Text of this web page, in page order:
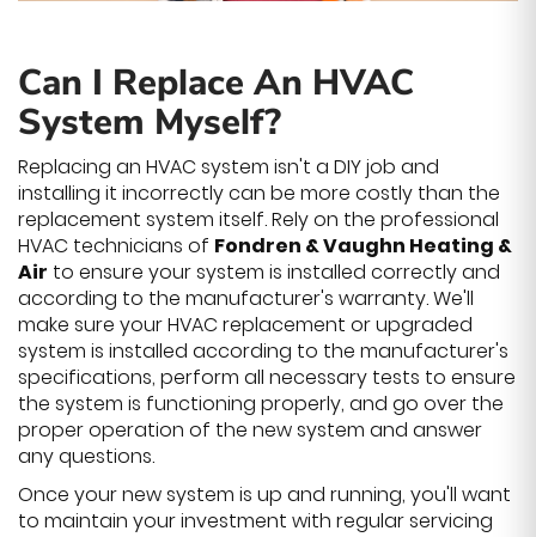
Can I Replace An HVAC
System Myself?
Replacing an HVAC system isn't a DIY job and
installing it incorrectly can be more costly than the
replacement system itself. Rely on the professional
HVAC technicians of Fondren & Vaughn Heating &
Air to ensure your system is installed correctly and
according to the manufacturer's warranty. We'll
make sure your HVAC replacement or upgraded
system is installed according to the manufacturer's
specifications, perform all necessary tests to ensure
the system is functioning properly, and go over the
proper operation of the new system and answer
any questions.
Once your new system is up and running, you'll want
to maintain your investment with regular servicing